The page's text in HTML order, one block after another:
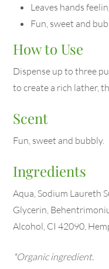
Leaves hands
Fun, sweet and
How to Use
Dispense up to three
to create a rich lather,
Scent
Fun, sweet and bubbly.
Ingredients
Aqua, Sodium Laureth
Glycerin,
Alcohol, CI 42090,
*Organic ingredient.